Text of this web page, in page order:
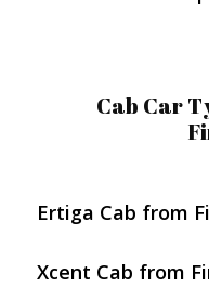
Cab Car
Ertiga Cab from
Xcent Cab from